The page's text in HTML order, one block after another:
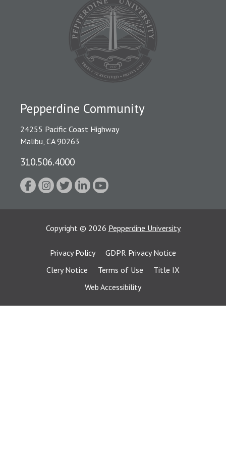
Pepperdine Community
24255 Pacific Coast Highway
Malibu, CA 90263
310.506.4000
Copyright © 2026 Pepperdine University
Privacy Policy
GDPR Privacy Notice
Clery Notice
Terms of Use
Title IX
Web Accessibility